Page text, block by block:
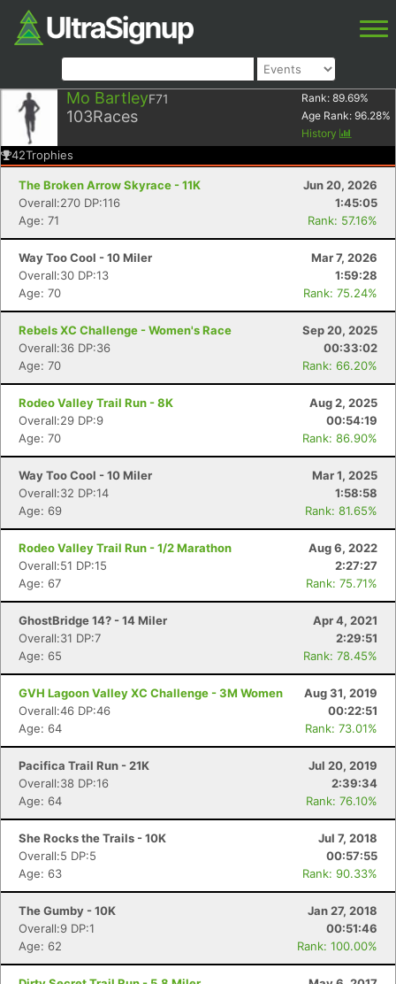
Mo BartleyF71
103Races
Rank: 89.69%
Age Rank: 96.28%
History
42Trophies
The Broken Arrow Skyrace - 11K
Jun 20, 2026
Overall:270 DP:116
1:45:05
Age: 71
Rank: 57.16%
Way Too Cool - 10 Miler
Mar 7, 2026
Overall:30 DP:13
1:59:28
Age: 70
Rank: 75.24%
Rebels XC Challenge - Women's Race
Sep 20, 2025
Overall:36 DP:36
00:33:02
Age: 70
Rank: 66.20%
Rodeo Valley Trail Run - 8K
Aug 2, 2025
Overall:29 DP:9
00:54:19
Age: 70
Rank: 86.90%
Way Too Cool - 10 Miler
Mar 1, 2025
Overall:32 DP:14
1:58:58
Age: 69
Rank: 81.65%
Rodeo Valley Trail Run - 1/2 Marathon
Aug 6, 2022
Overall:51 DP:15
2:27:27
Age: 67
Rank: 75.71%
GhostBridge 14? - 14 Miler
Apr 4, 2021
Overall:31 DP:7
2:29:51
Age: 65
Rank: 78.45%
GVH Lagoon Valley XC Challenge - 3M Women
Aug 31, 2019
Overall:46 DP:46
00:22:51
Age: 64
Rank: 73.01%
Pacifica Trail Run - 21K
Jul 20, 2019
Overall:38 DP:16
2:39:34
Age: 64
Rank: 76.10%
She Rocks the Trails - 10K
Jul 7, 2018
Overall:5 DP:5
00:57:55
Age: 63
Rank: 90.33%
The Gumby - 10K
Jan 27, 2018
Overall:9 DP:1
00:51:46
Age: 62
Rank: 100.00%